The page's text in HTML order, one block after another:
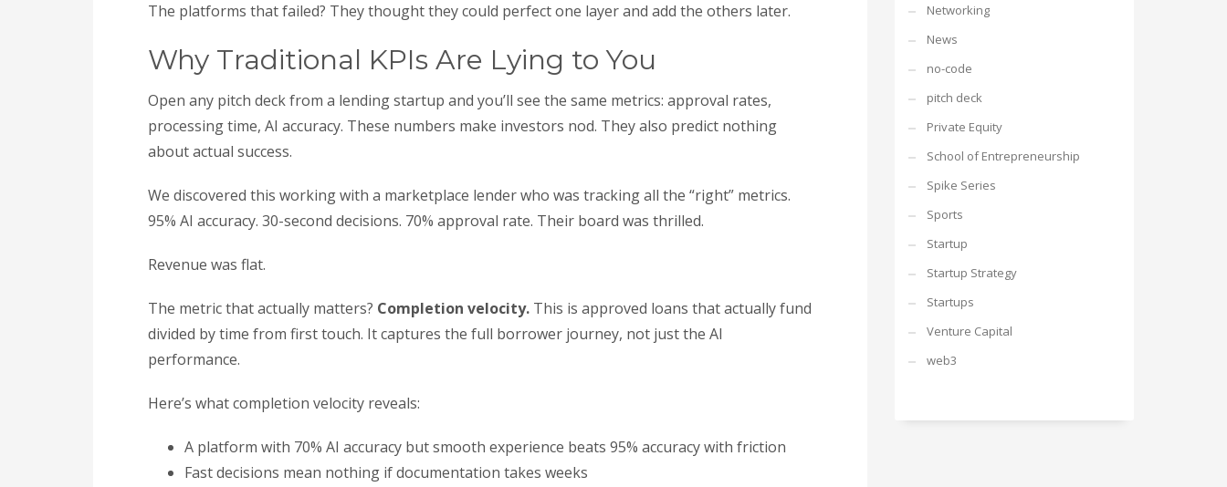
The platforms that failed? They thought they could perfect one layer and add the others later.
Why Traditional KPIs Are Lying to You
Open any pitch deck from a lending startup and you’ll see the same metrics: approval rates,
processing time, AI accuracy. These numbers make investors nod. They also predict nothing
about actual success.
We discovered this working with a marketplace lender who was tracking all the “right” metrics.
95% AI accuracy. 30-second decisions. 70% approval rate. Their board was thrilled.
Revenue was flat.
The metric that actually matters? Completion velocity. This is approved loans that actually fund
divided by time from first touch. It captures the full borrower journey, not just the AI
performance.
Here’s what completion velocity reveals:
A platform with 70% AI accuracy but smooth experience beats 95% accuracy with friction
Fast decisions mean nothing if documentation takes weeks
Networking
News
no-code
pitch deck
Private Equity
School of Entrepreneurship
Spike Series
Sports
Startup
Startup Strategy
Startups
Venture Capital
web3